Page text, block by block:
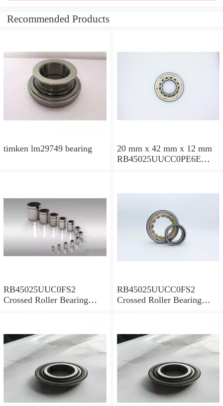
Recommended Products
timken lm29749 bearing
20 mm x 42 mm x 12 mm
RB45025UUCC0PE6E
RB45025UUC0FS2
Crossed Roller Bearing
RB45025UUCC0FS2
Crossed Roller Bearing